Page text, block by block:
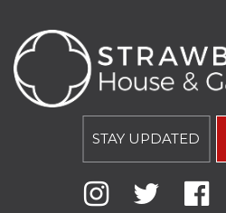
STAY UPDATED